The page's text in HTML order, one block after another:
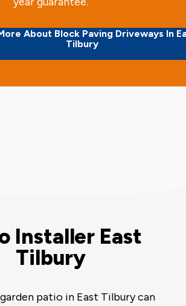
About Block Paving Driveways In
Tilbury
Installer East
Tilbury
patio in East Tilbury can